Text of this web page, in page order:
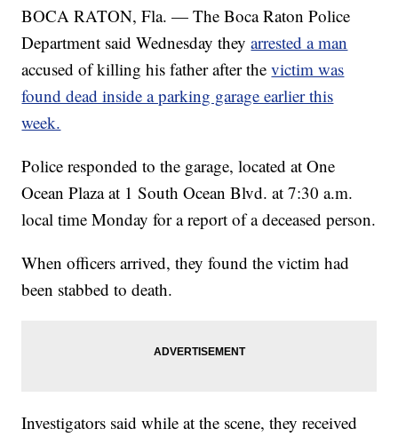
BOCA RATON, Fla. — The Boca Raton Police
Department said Wednesday theyarrested a man
accused of killing his father after thevictim was
found dead inside a parking garage earlier this
week.
Police responded to the garage, located at One
Ocean Plaza at 1 South Ocean Blvd. at 7:30 a.m.
local time Monday for a report of a deceased person.
When officers arrived, they found the victim had
been stabbed to death.
Investigators said while at the scene, they received